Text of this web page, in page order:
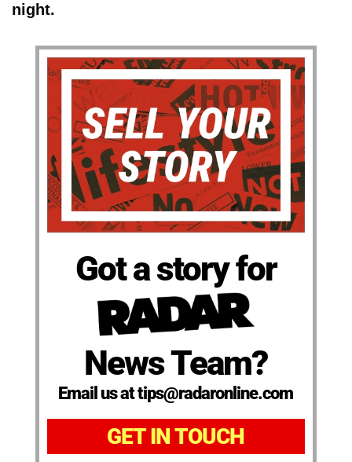
night.
Got a story for
News Team?
Email us at tips@radaronline.com
GET IN TOUCH